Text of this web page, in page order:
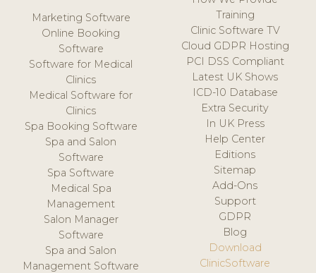
Marketing Software
Online Booking
Software
Software for Medical
Clinics
Medical Software for
Clinics
Spa Booking Software
Spa and Salon
Software
Spa Software
Medical Spa
Management
Salon Manager
Software
Spa and Salon
Management Software
Training
Clinic Software TV
Cloud GDPR Hosting
PCI DSS Compliant
Latest UK Shows
ICD-10 Database
Extra Security
In UK Press
Help Center
Editions
Sitemap
Add-Ons
Support
GDPR
Blog
Download
ClinicSoftware